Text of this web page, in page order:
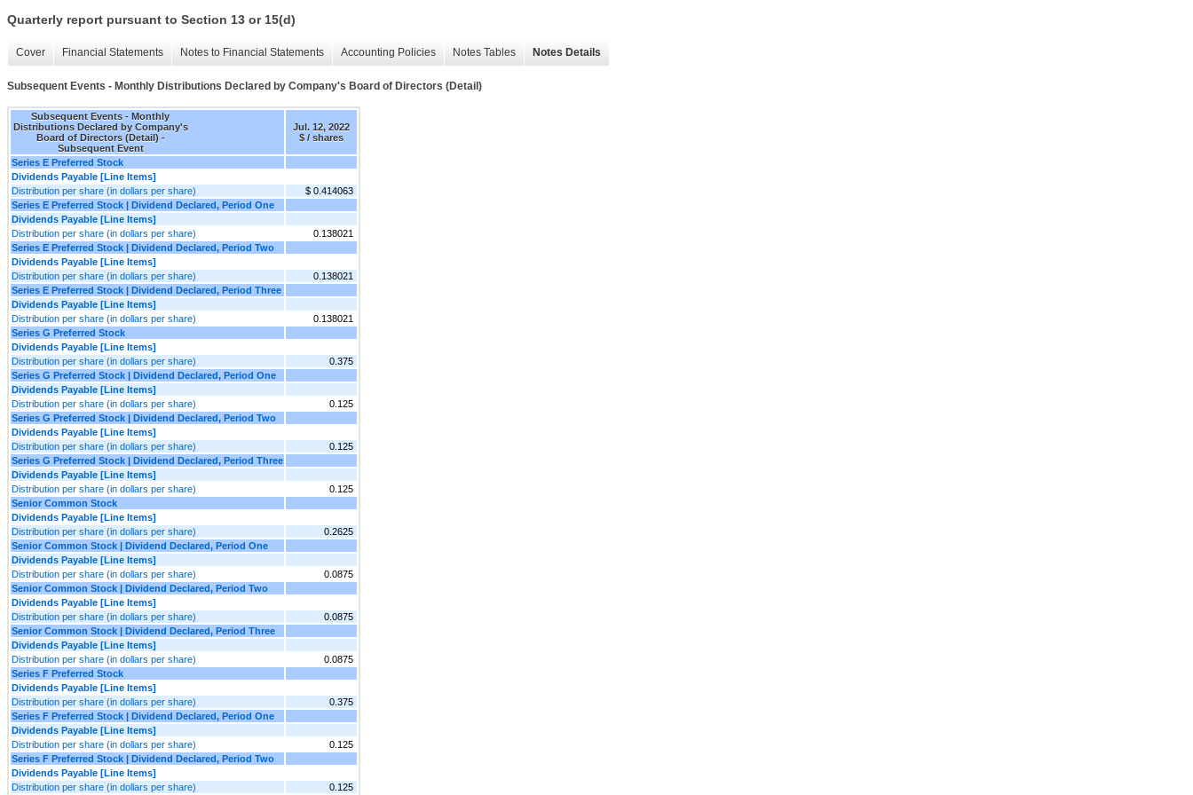
Quarterly report pursuant to Section 13 or 15(d)
Cover Financial Statements Notes to Financial Statements Accounting Policies Notes Tables Notes Details
Subsequent Events - Monthly Distributions Declared by Company's Board of Directors (Detail)
Subsequent Events - Monthly
Distributions Declared by Company's
Board of Directors (Detail) -
Subsequent Event
Jul. 12, 2022
$ / shares
Series E Preferred Stock
Dividends Payable [Line Items]
Distribution per share (in dollars per share)
$ 0.414063
Series E Preferred Stock | Dividend Declared, Period One
Dividends Payable [Line Items]
Distribution per share (in dollars per share)
0.138021
Series E Preferred Stock | Dividend Declared, Period Two
Dividends Payable [Line Items]
Distribution per share (in dollars per share)
0.138021
Series E Preferred Stock | Dividend Declared, Period Three
Dividends Payable [Line Items]
Distribution per share (in dollars per share)
0.138021
Series G Preferred Stock
Dividends Payable [Line Items]
Distribution per share (in dollars per share)
0.375
Series G Preferred Stock | Dividend Declared, Period One
Dividends Payable [Line Items]
Distribution per share (in dollars per share)
0.125
Series G Preferred Stock | Dividend Declared, Period Two
Dividends Payable [Line Items]
Distribution per share (in dollars per share)
0.125
Series G Preferred Stock | Dividend Declared, Period Three
Dividends Payable [Line Items]
Distribution per share (in dollars per share)
0.125
Senior Common Stock
Dividends Payable [Line Items]
Distribution per share (in dollars per share)
0.2625
Senior Common Stock | Dividend Declared, Period One
Dividends Payable [Line Items]
Distribution per share (in dollars per share)
0.0875
Senior Common Stock | Dividend Declared, Period Two
Dividends Payable [Line Items]
Distribution per share (in dollars per share)
0.0875
Senior Common Stock | Dividend Declared, Period Three
Dividends Payable [Line Items]
Distribution per share (in dollars per share)
0.0875
Series F Preferred Stock
Dividends Payable [Line Items]
Distribution per share (in dollars per share)
0.375
Series F Preferred Stock | Dividend Declared, Period One
Dividends Payable [Line Items]
Distribution per share (in dollars per share)
0.125
Series F Preferred Stock | Dividend Declared, Period Two
Dividends Payable [Line Items]
Distribution per share (in dollars per share)
0.125